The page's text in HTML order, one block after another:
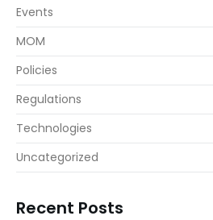
Events
MOM
Policies
Regulations
Technologies
Uncategorized
Recent Posts